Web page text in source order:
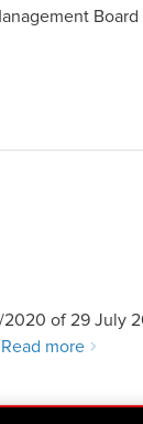
Board
2020 of 29 July
Read more